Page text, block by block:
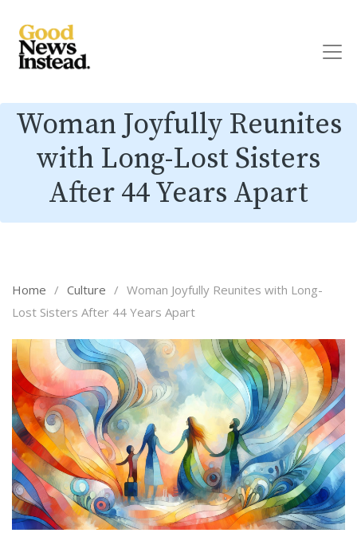
Woman Joyfully Reunites
with Long-Lost Sisters
After 44 Years Apart
Home / Culture / Woman Joyfully Reunites with Long-
Lost Sisters After 44 Years Apart